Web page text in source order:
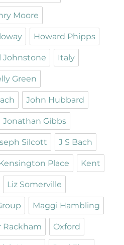
Moore
Howard Phipps
Johnstone Italy
Green
John Hubbard
Jonathan Gibbs
Silcott J S Bach
Kensington Place Kent
Liz Somerville
Maggi Hambling
Rackham Oxford